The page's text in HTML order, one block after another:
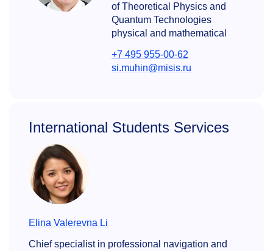
of Theoretical Physics and
Quantum Technologies
physical and mathematical
+7 495 955-00-62
si.muhin@misis.ru
International Students Services
Elina Valerevna Li
Chief specialist in professional navigation and